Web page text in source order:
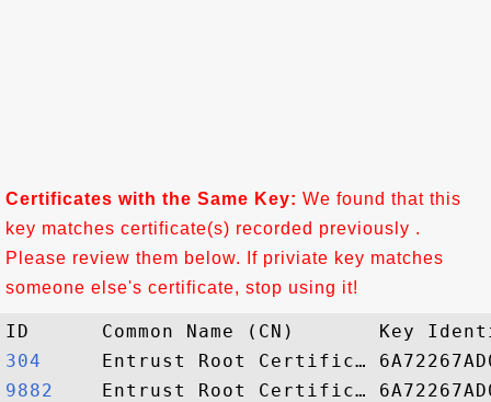
Certificates with the Same Key: We found that this
key matches certificate(s) recorded previously .
Please review them below. If priviate key matches
someone else's certificate, stop using it!
304
9882